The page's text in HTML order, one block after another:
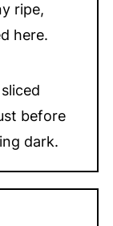
ripe,
here.
before
dark.